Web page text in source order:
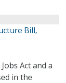
Bill,
Act and a
in the